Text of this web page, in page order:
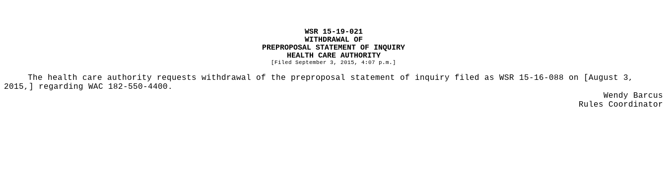
WSR 15-19-021
WITHDRAWAL OF
PREPROPOSAL STATEMENT OF INQUIRY
HEALTH CARE AUTHORITY
[Filed September 3, 2015, 4:07 p.m.]
The health care authority requests withdrawal of the preproposal statement of inquiry filed as WSR 15-16-088 on [August 3,
2015,] regarding WAC 182-550-4400.
Wendy Barcus
Rules Coordinator